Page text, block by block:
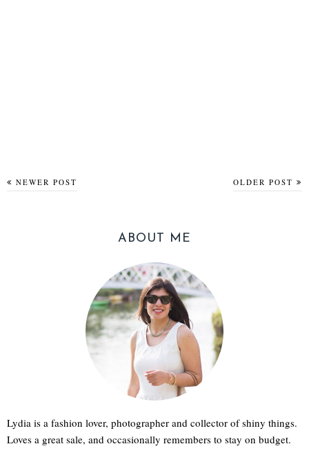
NEWER POST OLDER POST
ABOUT ME
Lydia is a fashion lover, photographer and collector of shiny things.
Loves a great sale, and occasionally remembers to stay on budget.